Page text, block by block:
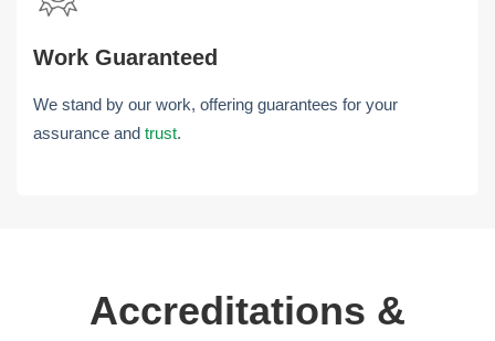
Work Guaranteed
We stand by our work, offering guarantees for your
assurance and trust.
Accreditations &